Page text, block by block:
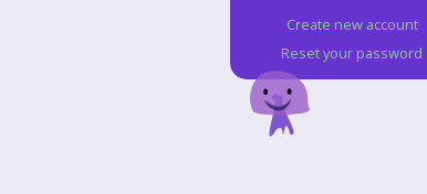
Create new account
Reset your password